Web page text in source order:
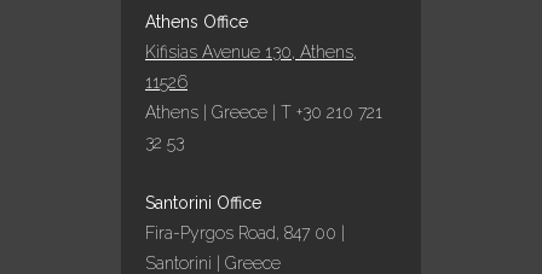
Athens Office
Kifisias Avenue 130, Athens,
11526
Athens | Greece | T +30 210 721
32 53
Santorini Office
Fira-Pyrgos Road, 847 00 |
Santorini | Greece